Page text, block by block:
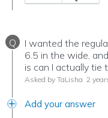
Q
I wanted the
6.5 in the wide,
is can I actually tie
Asked by TaLisha 2
Add your answer